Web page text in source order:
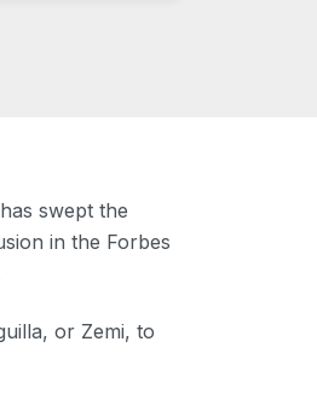
swept the
in the Forbes
or Zemi, to